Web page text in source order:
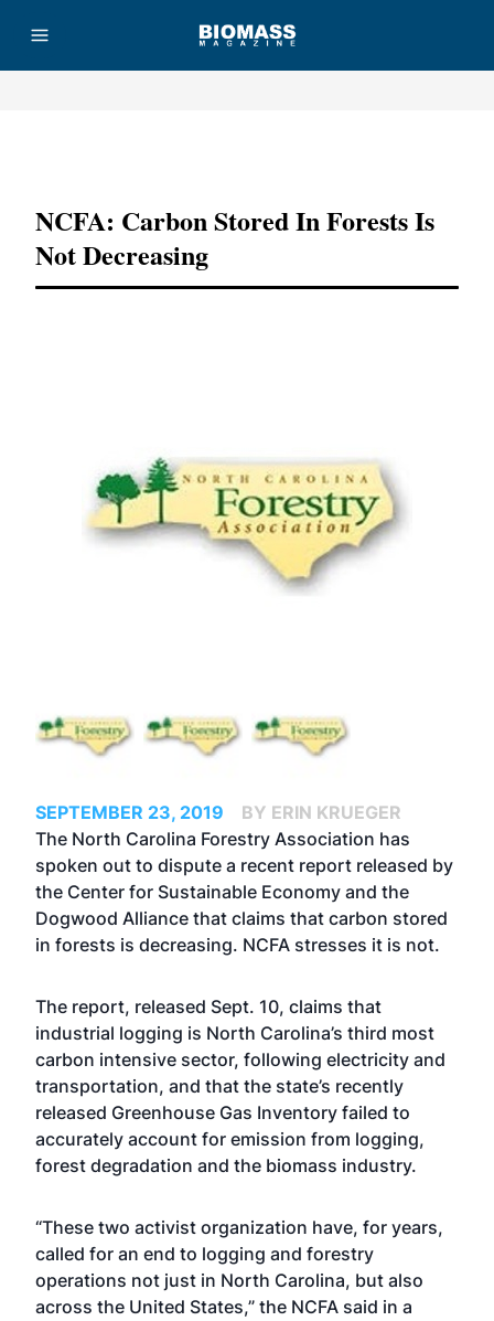
NCFA: Carbon Stored In Forests Is
Not Decreasing
SEPTEMBER 23, 2019
BY ERIN KRUEGER
The North Carolina Forestry Association has
spoken out to dispute a recent report released by
the Center for Sustainable Economy and the
Dogwood Alliance that claims that carbon stored
in forests is decreasing. NCFA stresses it is not.
The report, released Sept. 10, claims that
industrial logging is North Carolina’s third most
carbon intensive sector, following electricity and
transportation, and that the state’s recently
released Greenhouse Gas Inventory failed to
accurately account for emission from logging,
forest degradation and the biomass industry.
“These two activist organization have, for years,
called for an end to logging and forestry
operations not just in North Carolina, but also
across the United States,” the NCFA said in a